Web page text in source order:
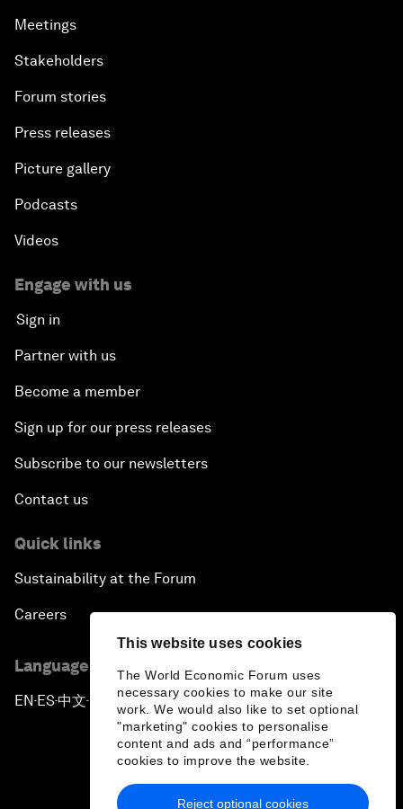
This website uses cookies
The World Economic Forum uses
necessary cookies to make our site
work. We would also like to set optional
"marketing" cookies to personalise
content and ads and “performance”
cookies to improve the website.
Reject optional cookies
Meetings
Stakeholders
Forum stories
Press releases
Picture gallery
Podcasts
Videos
Engage with us
Sign in
Partner with us
Become a member
Sign up for our press releases
Subscribe to our newsletters
Contact us
Quick links
Sustainability at the Forum
Careers
Language editions
EN ▪ ES▪中文▪ 日本語